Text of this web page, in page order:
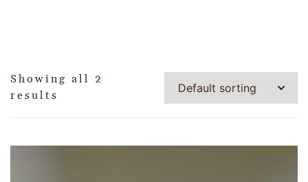
Showing all 2
results